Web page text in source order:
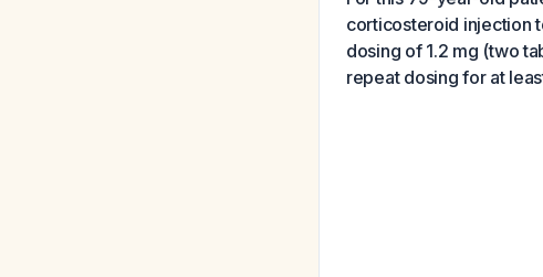
corticosteroid injection
dosing of 1.2 mg (two
repeat dosing for at